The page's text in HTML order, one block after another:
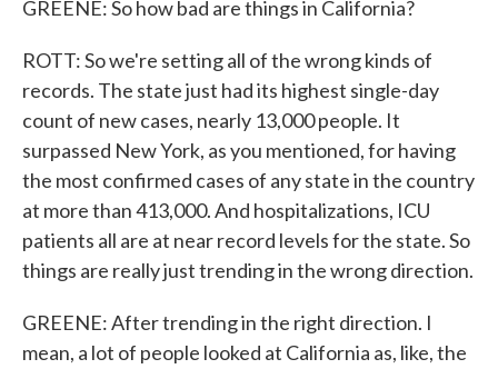
GREENE: So how bad are things in California?
ROTT: So we're setting all of the wrong kinds of
records. The state just had its highest single-day
count of new cases, nearly 13,000 people. It
surpassed New York, as you mentioned, for having
the most confirmed cases of any state in the country
at more than 413,000. And hospitalizations, ICU
patients all are at near record levels for the state. So
things are really just trending in the wrong direction.
GREENE: After trending in the right direction. I
mean, a lot of people looked at California as, like, the